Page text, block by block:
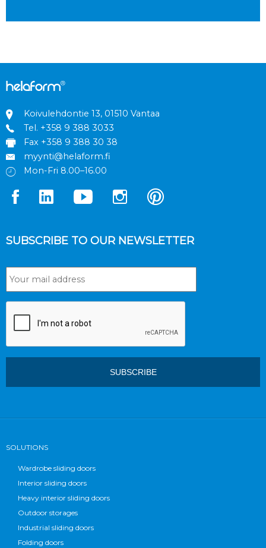
Koivulehdontie 13, 01510 Vantaa
Tel. +358 9 388 3033
Fax +358 9 388 30 38
myynti@helaform.fi
Mon-Fri 8.00–16.00
SUBSCRIBE TO OUR NEWSLETTER
SOLUTIONS
Wardrobe sliding doors
Interior sliding doors
Heavy interior sliding doors
Outdoor storages
Industrial sliding doors
Folding doors